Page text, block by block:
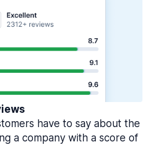
have to say about the
a company with a score of